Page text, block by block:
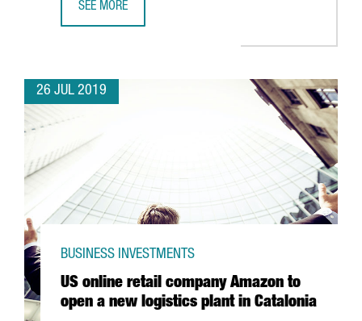
SEE MORE
26 JUL 2019
US online retail company Amazon to
open a new logistics plant in Catalonia
BUSINESS INVESTMENTS